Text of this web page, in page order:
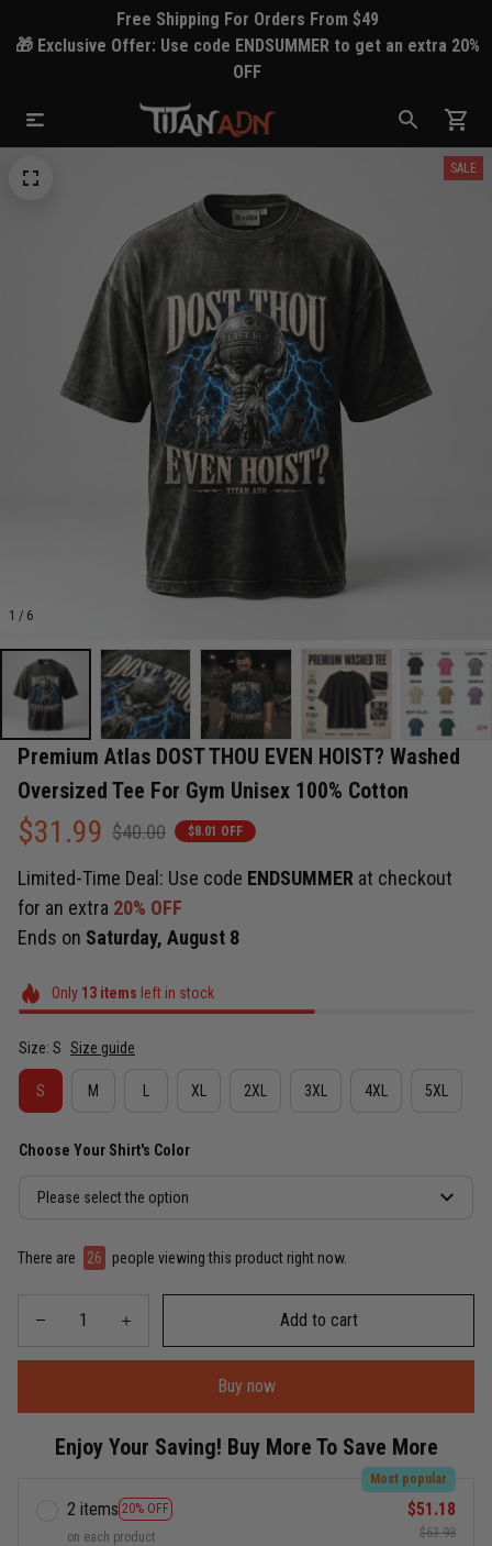
Free Shipping For Orders From $49
🎁 Exclusive Offer: Use code ENDSUMMER to get an extra 20%
OFF
1 / 6
SALE
Premium Atlas DOST THOU EVEN HOIST? Washed
Oversized Tee For Gym Unisex 100% Cotton
$31.99 $40.00 $8.01 OFF
Limited-Time Deal: Use code ENDSUMMER at checkout
for an extra 20% OFF
Ends on Saturday, August 8
Only 13items left in stock
Size: S Size guide
S M XL 2XL 3XL 4XL 5XL
Choose Your Shirt's Color
Please select the option
There are 30 people viewing this product right now.
Add to cart
Buy now
Enjoy Your Saving! Buy More To Save More
2 items 20% OFF
Most popular
on each product
$51.18
$63.98